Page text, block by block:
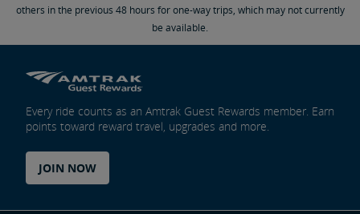
others in the previous 48 hours for one-way trips, which may not currently
be available.
Every ride counts as an Amtrak Guest Rewards member. Earn
points toward reward travel, upgrades and more.
JOIN NOW